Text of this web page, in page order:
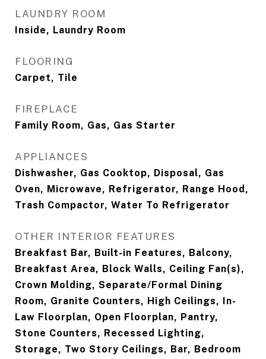
LAUNDRY ROOM
Inside, Laundry Room
FLOORING
Carpet, Tile
FIREPLACE
Family Room, Gas, Gas Starter
APPLIANCES
Dishwasher, Gas Cooktop, Disposal, Gas
Oven, Microwave, Refrigerator, Range Hood,
Trash Compactor, Water To Refrigerator
OTHER INTERIOR FEATURES
Breakfast Bar, Built-in Features, Balcony,
Breakfast Area, Block Walls, Ceiling Fan(s),
Crown Molding, Separate/Formal Dining
Room, Granite Counters, High Ceilings, In-
Law Floorplan, Open Floorplan, Pantry,
Stone Counters, Recessed Lighting,
Storage, Two Story Ceilings, Bar, Bedroom